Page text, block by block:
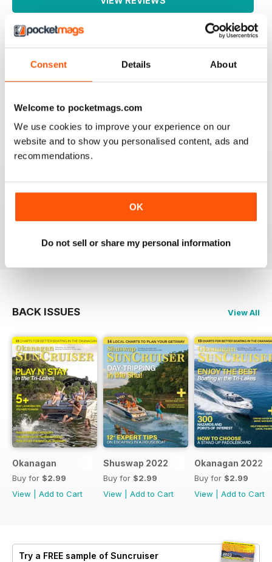
Consent Details About
Welcome to pocketmags.com
We use cookies to improve your experience on our
website and to show you personalised content, ads and
recommendations.
OK
Do not sell or share my personal information
WATERSKIIING MAG
A great selection of subjects covered by this fantastic
INTERESTING ARTICLES
A really varied selection of topics covered by this
great niche mag for waterskiing.
BACK ISSUES View All
Okanagan
Buy for $2.99
View
Add to Cart
Shuswap 2022
Buy for $2.99
View
Add to Cart
Okanagan 2022
Buy for $2.99
View
Add to Cart
Try a FREE sample of Suncruiser